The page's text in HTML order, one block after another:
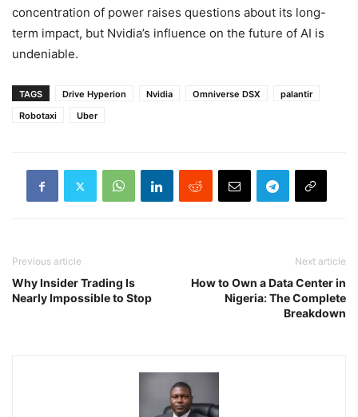
concentration of power raises questions about its long-
term impact, but Nvidia’s influence on the future of AI is
undeniable.
TAGS Drive Hyperion Nvidia Omniverse DSX
palantir
Robotaxi
Uber
Previous article
Why Insider Trading Is
Nearly Impossible to Stop
Next article
How to Own a Data Center in
Nigeria: The Complete
Breakdown